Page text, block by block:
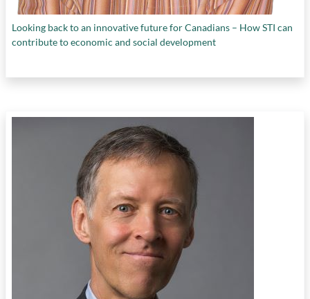
Looking back to an innovative future for Canadians – How STI can
contribute to economic and social development